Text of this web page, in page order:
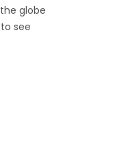
globe
see